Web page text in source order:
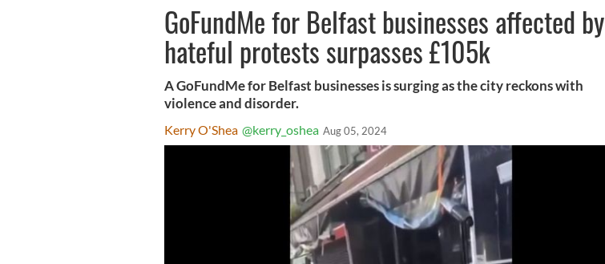
GoFundMe for Belfast businesses affected by
hateful protests surpasses £105k
A GoFundMe for Belfast businesses is surging as the city reckons with
violence and disorder.
Kerry O'Shea @kerry_oshea Aug 05, 2024